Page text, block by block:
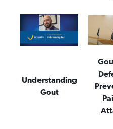
Understanding
Gout